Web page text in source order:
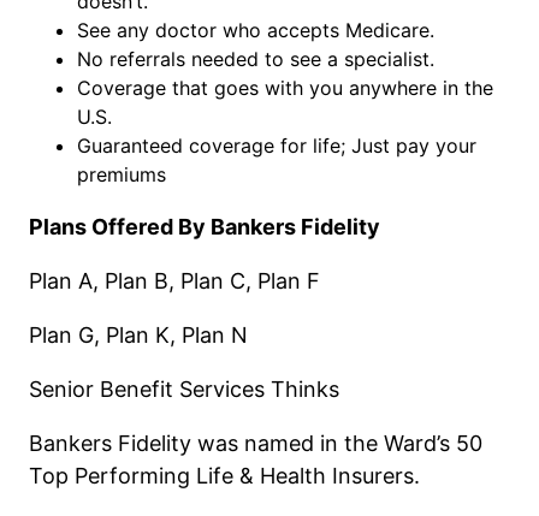
See any doctor who accepts Medicare.
No referrals needed to see a specialist.
Coverage that goes with you anywhere in the
U.S.
Guaranteed coverage for life; Just pay your
premiums
Plans Offered By Bankers Fidelity
Plan A, Plan B, Plan C, Plan F
Plan G, Plan K, Plan N
Senior Benefit Services Thinks
Bankers Fidelity was named in the Ward’s 50
Top Performing Life & Health Insurers.